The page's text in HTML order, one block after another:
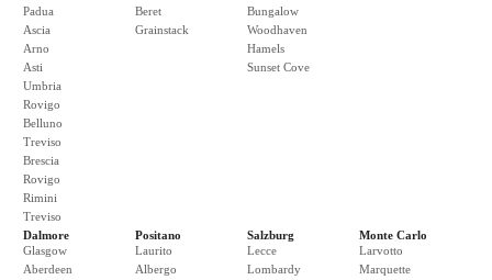
Padua
Ascia
Arno
Asti
Umbria
Rovigo
Belluno
Treviso
Brescia
Rovigo
Rimini
Treviso
Beret
Grainstack
Bungalow
Woodhaven
Hamels
Sunset Cove
Dalmore
Glasgow
Aberdeen
Positano
Laurito
Albergo
Salzburg
Lecce
Lombardy
Monte Carlo
Larvotto
Marquette